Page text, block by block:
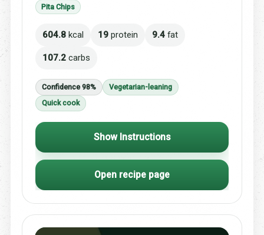
Pita Chips
604.8 kcal 19 protein 9.4 fat
107.2 carbs
Confidence 98%
Vegetarian-leaning
Quick cook
Show Instructions
Open recipe page